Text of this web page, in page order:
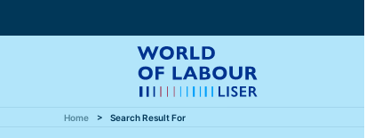
Home Search Result For